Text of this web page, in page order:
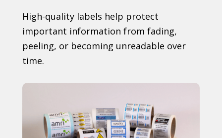
High-quality labels help protect
important information from fading,
peeling, or becoming unreadable over
time.